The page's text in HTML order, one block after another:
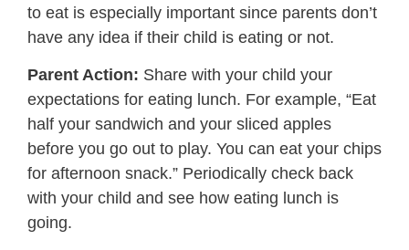
to eat is especially important since parents don’t
have any idea if their child is eating or not.
Parent Action: Share with your child your
expectations for eating lunch. For example, “Eat
half your sandwich and your sliced apples
before you go out to play. You can eat your chips
for afternoon snack.” Periodically check back
with your child and see how eating lunch is
going.